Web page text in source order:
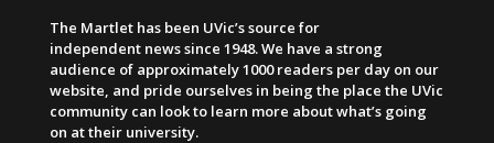
The Martlet has been UVic’s source for
independent news since 1948. We have a strong
audience of approximately 1000 readers per day on our
website, and pride ourselves in being the place the UVic
community can look to learn more about what’s going
on at their university.